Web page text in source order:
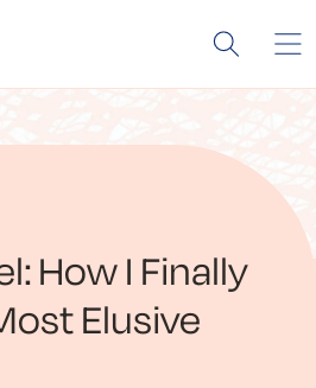
How I Finally
Elusive